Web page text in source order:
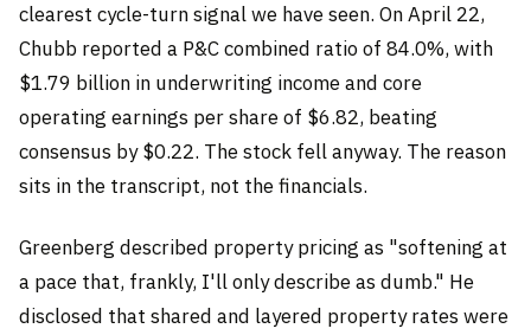
clearest cycle-turn signal we have seen. On April 22,
Chubb reported a P&C combined ratio of 84.0%, with
$1.79 billion in underwriting income and core
operating earnings per share of $6.82, beating
consensus by $0.22. The stock fell anyway. The reason
sits in the transcript, not the financials.
Greenberg described property pricing as "softening at
a pace that, frankly, I'll only describe as dumb." He
disclosed that shared and layered property rates were